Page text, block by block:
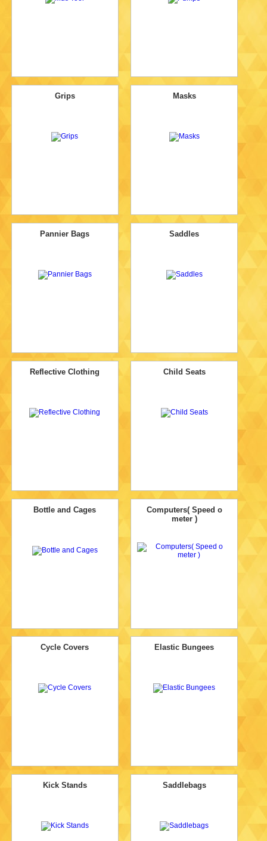
Grips Masks
Pannier Bags Saddles
Reflective Clothing Child Seats
Bottle and Cages
Computers( Speed o
meter )
Cycle Covers Elastic Bungees
Kick Stands Saddlebags